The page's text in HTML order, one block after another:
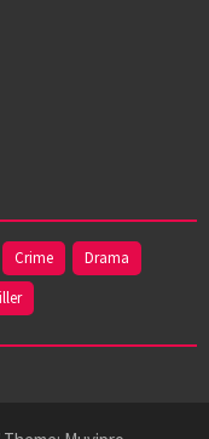
Crime
Drama